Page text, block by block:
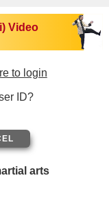
Video
to login
ID?
arts